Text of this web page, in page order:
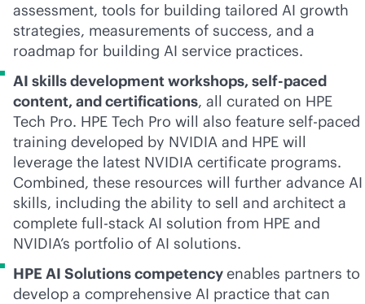
assessment, tools for building tailored AI growth
strategies, measurements of success, and a
roadmap for building AI service practices.
AI skills development workshops, self-paced
content, and certifications, all curated on HPE
Tech Pro. HPE Tech Pro will also feature self-paced
training developed by NVIDIA and HPE will
leverage the latest NVIDIA certificate programs.
Combined, these resources will further advance AI
skills, including the ability to sell and architect a
complete full-stack AI solution from HPE and
NVIDIA’s portfolio of AI solutions.
HPE AI Solutions competencyenables partners to
develop a comprehensive AI practice that can